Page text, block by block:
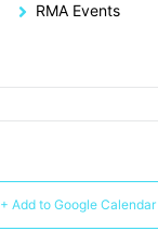
RMA Events
+ Add to Google Calendar